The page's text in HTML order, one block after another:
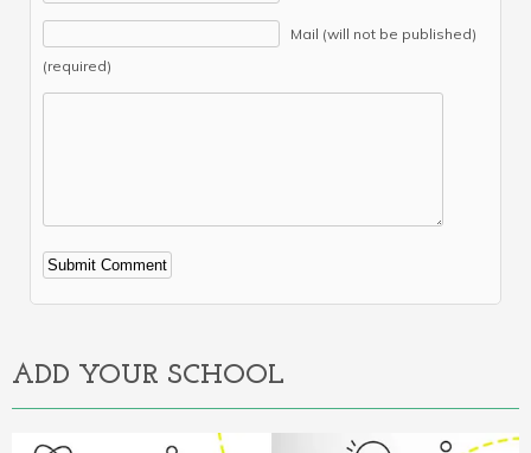
Mail (will not be published)
(required)
Alternative:
ADD YOUR SCHOOL